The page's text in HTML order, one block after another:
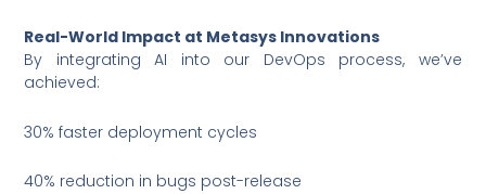
Real-World Impact at Metasys Innovations
By integrating AI into our DevOps process, we’ve
achieved:
30% faster deployment cycles
40% reduction in bugs post-release